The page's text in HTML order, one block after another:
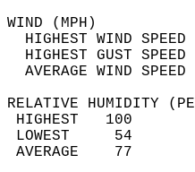
HIGHEST WIND
HIGHEST GUST
RELATIVE HUMIDITY